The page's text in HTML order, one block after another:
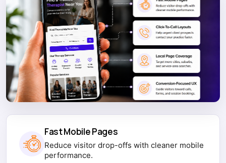
Fast Mobile Pages
Reduce visitor drop-offs with cleaner mobile
performance.